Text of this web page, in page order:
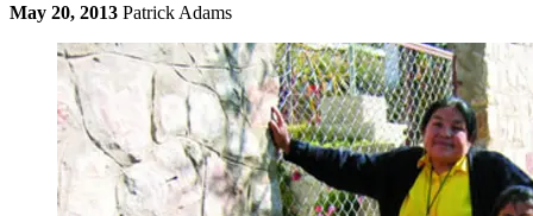
May 20, 2013 Patrick Adams